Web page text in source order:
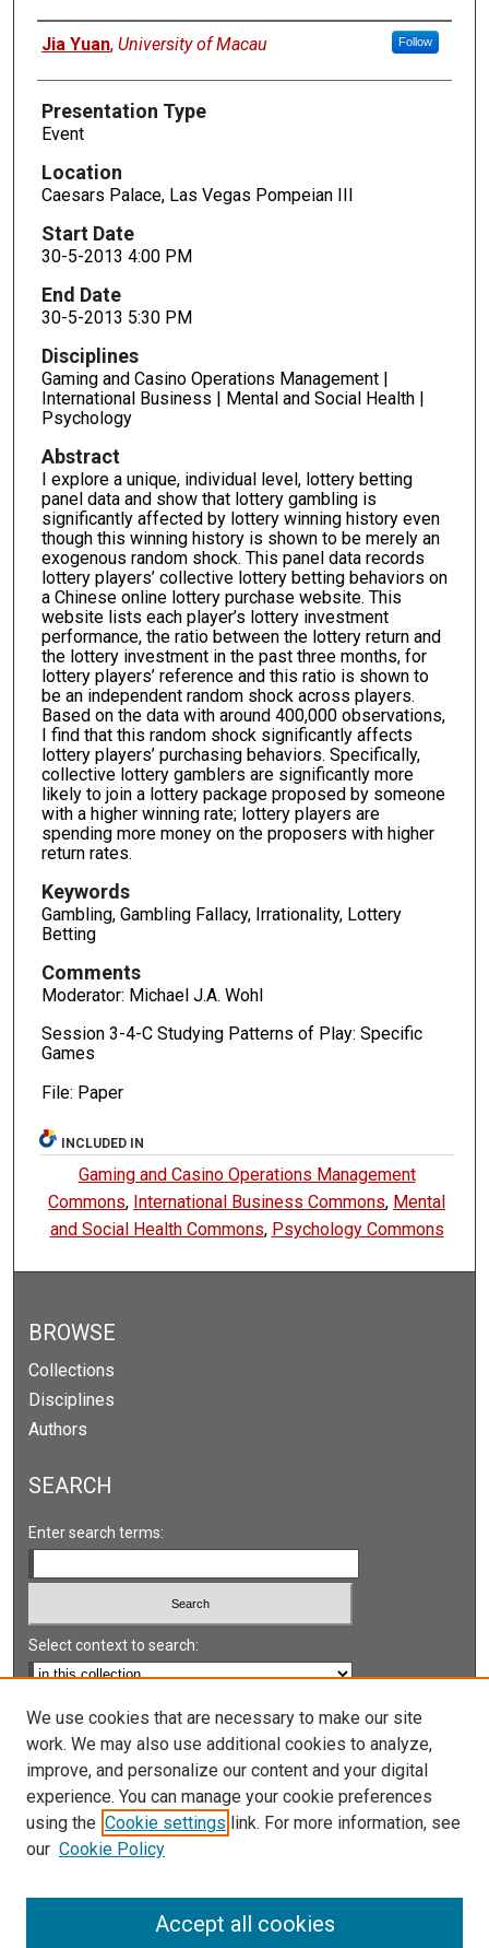
Presenters
Jia Yuan, University of Macau Follow
Presentation Type
Event
Location
Caesars Palace, Las Vegas Pompeian III
Start Date
30-5-2013 4:00 PM
End Date
30-5-2013 5:30 PM
Disciplines
Gaming and Casino Operations Management |
International Business | Mental and Social Health |
Psychology
Abstract
I explore a unique, individual level, lottery betting
panel data and show that lottery gambling is
significantly affected by lottery winning history even
though this winning history is shown to be merely an
exogenous random shock. This panel data records
lottery players’ collective lottery betting behaviors on
a Chinese online lottery purchase website. This
website lists each player’s lottery investment
performance, the ratio between the lottery return and
the lottery investment in the past three months, for
lottery players’ reference and this ratio is shown to
be an independent random shock across players.
Based on the data with around 400,000 observations,
I find that this random shock significantly affects
lottery players’ purchasing behaviors. Specifically,
collective lottery gamblers are significantly more
likely to join a lottery package proposed by someone
with a higher winning rate; lottery players are
spending more money on the proposers with higher
return rates.
Keywords
Gambling, Gambling Fallacy, Irrationality, Lottery
Betting
Comments
Moderator: Michael J.A. Wohl
Session 3-4-C Studying Patterns of Play: Specific
Games
File: Paper
INCLUDED IN
Gaming and Casino Operations Management
Commons, International Business Commons, Mental
and Social Health Commons, Psychology Commons
BROWSE
Collections
Disciplines
Authors
SEARCH
Enter search terms:
Select context to search:
Advanced Search
Notify me via email orRSS
LINKS
UNLV International Gaming Institute
We use cookies that are necessary to make our site
work. We may also use additional cookies to analyze,
improve, and personalize our content and your digital
experience. You can manage your cookie preferences
using the Cookie settings link. For more information, see
our Cookie Policy
Accept all cookies